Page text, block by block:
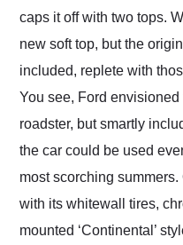
caps it off with two tops.
new soft top, but the
included, replete with
You see, Ford
roadster, but smartly
the car could be used
most scorching
with its whitewall tires,
mounted ‘Continental’